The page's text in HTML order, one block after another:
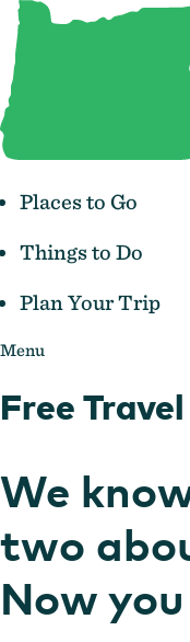
Places to Go
Things to Do
Plan Your Trip
Menu
Free
We
two
Now